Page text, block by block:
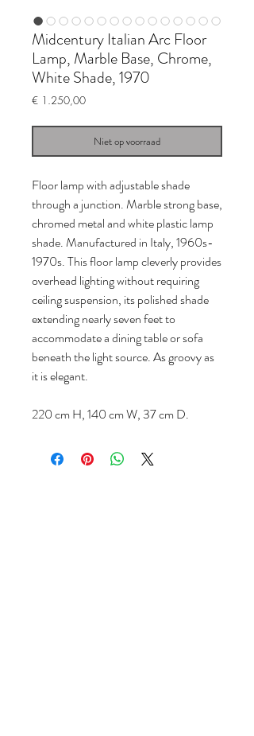
Midcentury Italian Arc Floor
Lamp, Marble Base, Chrome,
White Shade, 1970
€ 1.250,00Prijs
Niet op voorraad
Floor lamp with adjustable shade
through a junction. Marble strong base,
chromed metal and white plastic lamp
shade. Manufactured in Italy, 1960s-
1970s. This floor lamp cleverly provides
overhead lighting without requiring
ceiling suspension, its polished shade
extending nearly seven feet to
accommodate a dining table or sofa
beneath the light source. As groovy as
it is elegant.
220 cm H, 140 cm W, 37 cm D.